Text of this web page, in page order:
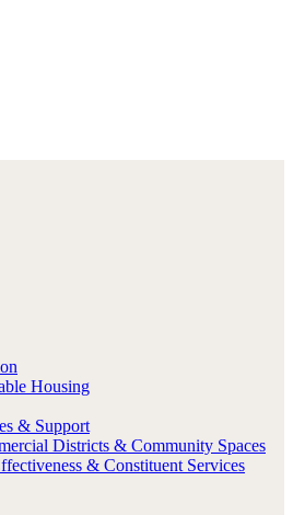
Housing
& Support
Districts & Community Spaces
& Constituent Services